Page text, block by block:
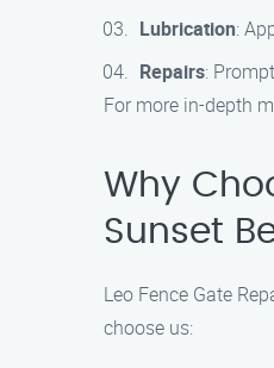
Lubrication:
Repairs:
For more in-depth
Why
Sunset
Leo Fence Gate
choose us: